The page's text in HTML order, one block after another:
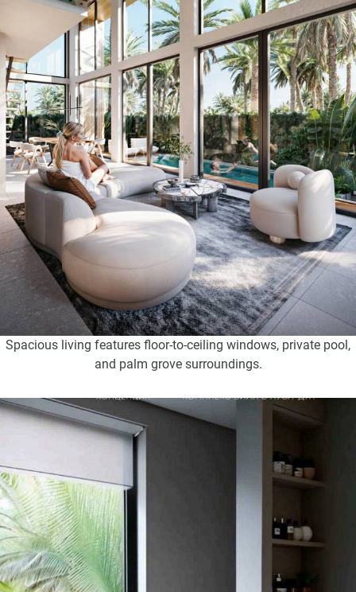
Spacious living features floor-to-ceiling windows, private pool,
and palm grove surroundings.